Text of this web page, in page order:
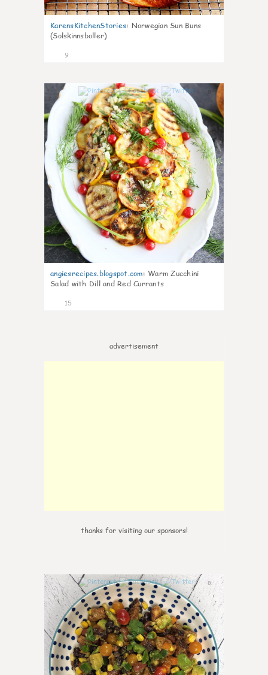
KarensKitchenStories: Norwegian Sun Buns
(Solskinnsboller)
9
angiesrecipes.blogspot.com: Warm Zucchini
Salad with Dill and Red Currants
15
advertisement
thanks for visiting our sponsors!
0